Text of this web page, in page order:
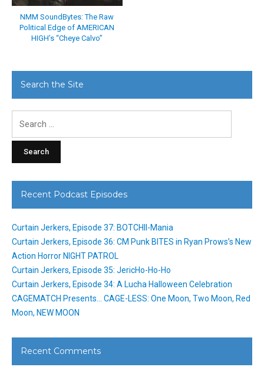
NMM SoundBytes: The Raw
Political Edge of AMERICAN
HIGH’s “Cheye Calvo”
Search the Site
Recent Podcast Episodes
Curtain Jerkers, Episode 37: BOTCHII-Mania
Curtain Jerkers, Episode 36: CM Punk BITES in Ryan Prows’s New
Action Horror NIGHT PATROL
Curtain Jerkers, Episode 35: JericHo-Ho-Ho
Curtain Jerkers, Episode 34: A Lucha Halloween Celebration
CAGEMATCH Presents… CAGE-LESS: One Moon, Two Moon, Red
Moon, NEW MOON
Recent Comments